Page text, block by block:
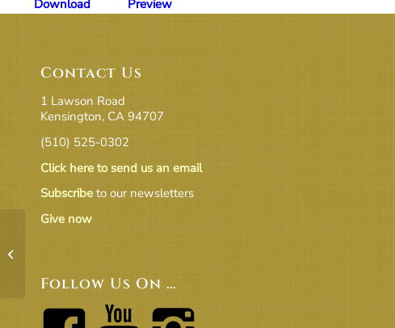
Download Preview
Contact Us
1 Lawson Road
Kensington, CA 94707
(510) 525-0302
Click here to send us an email
Subscribe to our newsletters
Give now
Follow Us On …